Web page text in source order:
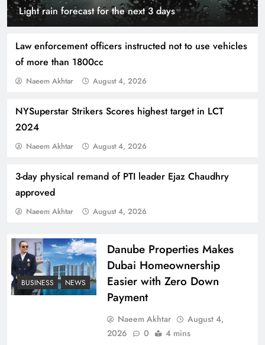
Light rain forecast for the next 3 days
Law enforcement officers instructed not to use vehicles
of more than 1800cc
Naeem Akhtar August 4, 2026
NYSuperstar Strikers Scores highest target in LCT
2024
Naeem Akhtar August 4, 2026
3-day physical remand of PTI leader Ejaz Chaudhry
approved
Naeem Akhtar August 4, 2026
Indus Waters Treaty: 3 Serious Risks Ahead for
Pakistan
How Amna Baloch Leads Pakistan Foreign
Policy Successfully
BUSINESS NEWS
Danube Properties Makes
Dubai Homeownership
Easier with Zero Down
Payment
Naeem Akhtar
August 4,
2026
0 4 mins